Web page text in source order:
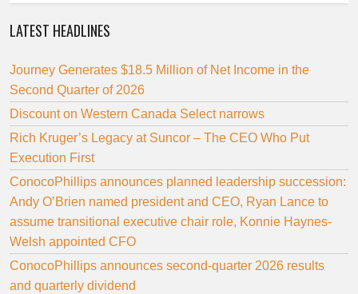
LATEST HEADLINES
Journey Generates $18.5 Million of Net Income in the
Second Quarter of 2026
Discount on Western Canada Select narrows
Rich Kruger’s Legacy at Suncor – The CEO Who Put
Execution First
ConocoPhillips announces planned leadership succession:
Andy O’Brien named president and CEO, Ryan Lance to
assume transitional executive chair role, Konnie Haynes-
Welsh appointed CFO
ConocoPhillips announces second-quarter 2026 results
and quarterly dividend